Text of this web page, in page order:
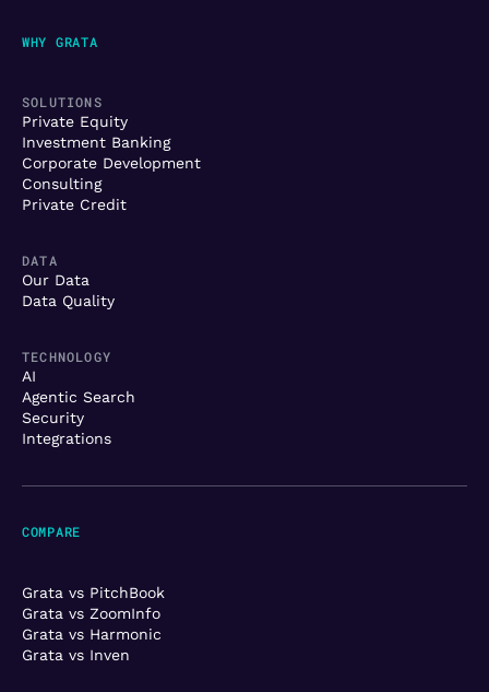
WHY GRATA
SOLUTIONS
Private Equity
Investment Banking
Corporate Development
Consulting
Private Credit
DATA
Our Data
Data Quality
TECHNOLOGY
AI
Agentic Search
Security
Integrations
COMPARE
Grata vs PitchBook
Grata vs ZoomInfo
Grata vs Harmonic
Grata vs Inven